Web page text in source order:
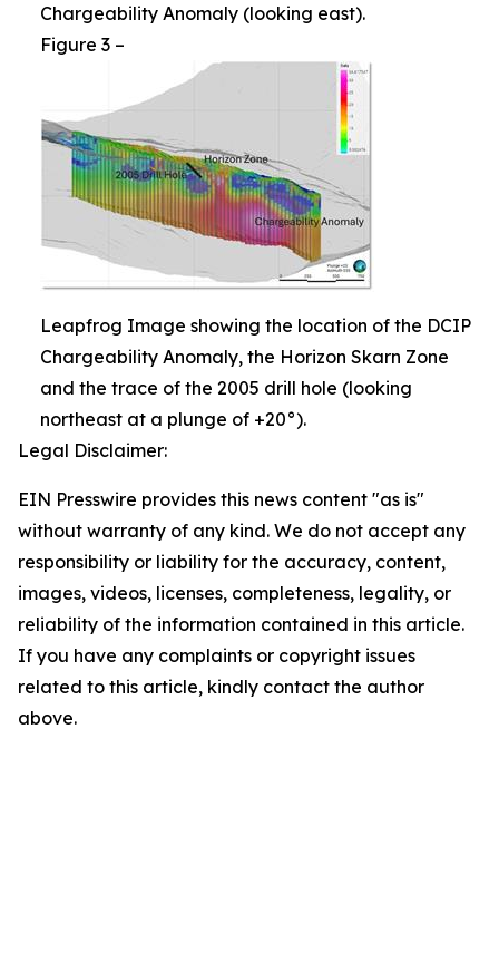
Chargeability Anomaly (looking east).
Figure 3 –
Leapfrog Image showing the location of the DCIP
Chargeability Anomaly, the Horizon Skarn Zone
and the trace of the 2005 drill hole (looking
northeast at a plunge of +20°).
Legal Disclaimer:
EIN Presswire provides this news content "as is"
without warranty of any kind. We do not accept any
responsibility or liability for the accuracy, content,
images, videos, licenses, completeness, legality, or
reliability of the information contained in this article.
If you have any complaints or copyright issues
related to this article, kindly contact the author
above.